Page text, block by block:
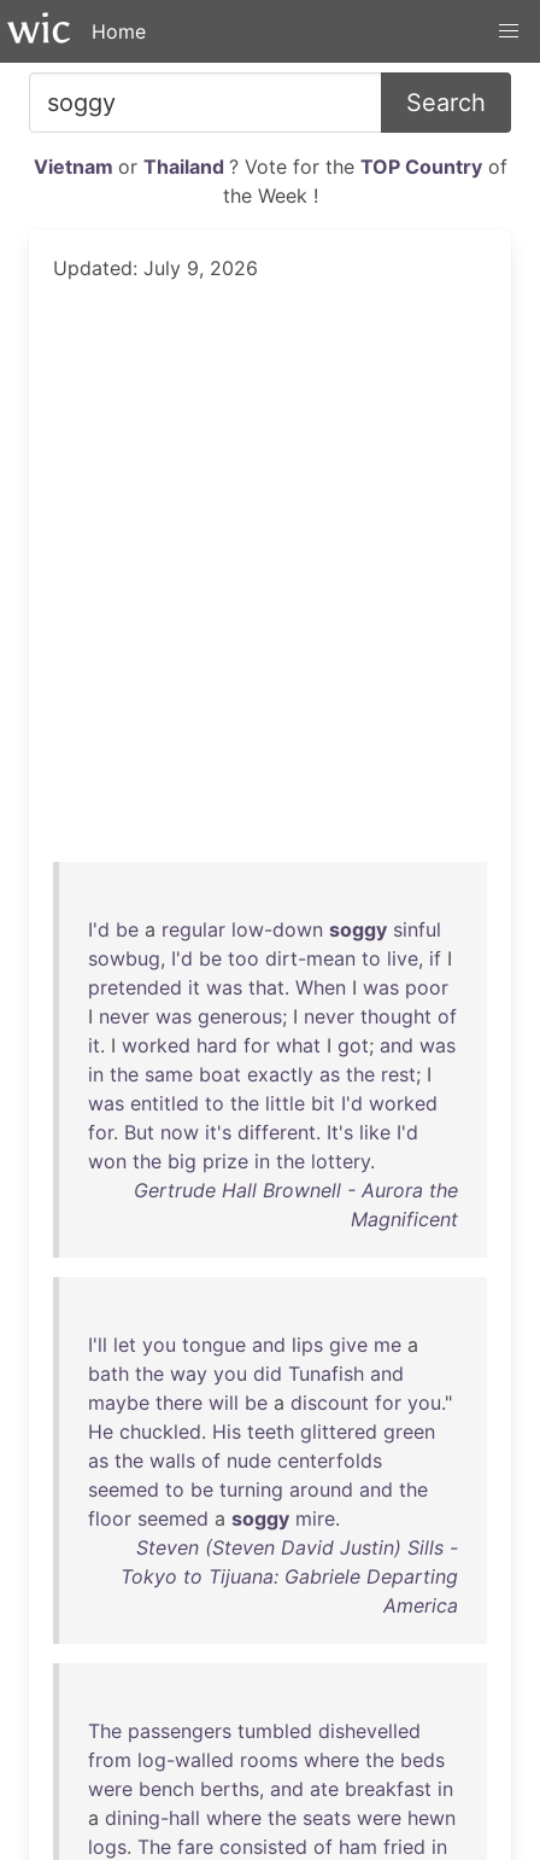
Home
Search
Vietnam or Thailand ? Vote for the TOP Countryof
the Week !
Updated: July 9, 2026
I'd be a regular low-down soggy sinful
sowbug, I'd be too dirt-mean to live, if I
pretended it was that. When I was poor
I never was generous; I never thought of
it. I worked hard for what I got; and was
in the same boat exactly as the rest; I
was entitled to the little bit I'd worked
for. But now it's different. It's like I'd
won the big prize in the lottery.
Gertrude Hall Brownell - Aurora the
Magnificent
I'll let you tongue and lips give me a
bath the way you did Tunafish and
maybe there will be a discount for you."
He chuckled. His teeth glittered green
as the walls of nude centerfolds
seemed to be turning around and the
floor seemed a soggy mire.
Steven (Steven David Justin) Sills -
Tokyo to Tijuana: Gabriele Departing
America
The passengers tumbled dishevelled
from log-walled rooms where the beds
were bench berths, and ate breakfast in
a dining-hall where the seats were hewn
logs. The fare consisted of ham fried in